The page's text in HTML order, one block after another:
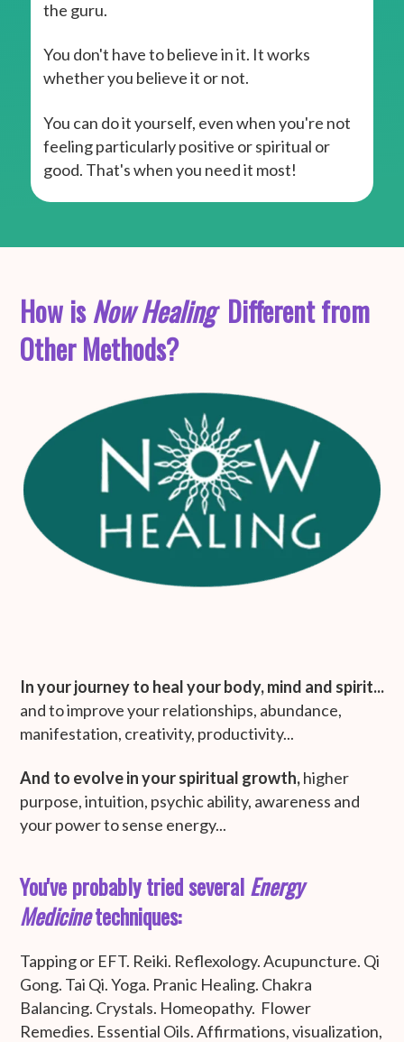
the guru.
You don't have to believe in it. It works
whether you believe it or not.
You can do it yourself, even when you're not
feeling particularly positive or spiritual or
good. That's when you need it most!
How isNow HealingDifferent from
Other Methods?
In your journey to heal your body, mind and spirit...
and to improve your relationships, abundance,
manifestation, creativity, productivity...
And to evolvein your spiritual growth,higher
purpose, intuition, psychic ability, awareness and
your power to sense energy...
You've probably tried severalEnergy
Medicinetechniques:
Tapping or EFT. Reiki. Reflexology. Acupuncture. Qi
Gong. Tai Qi. Yoga. Pranic Healing. Chakra
Balancing. Crystals. Homeopathy. Flower
Remedies. Essential Oils. Affirmations, visualization,